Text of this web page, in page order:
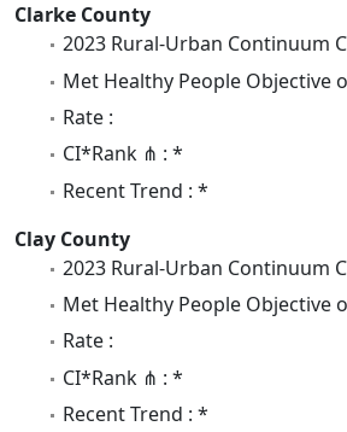
Clarke County
2023 Rural-Urban Continuum
Met Healthy People Objective
Rate :
CI*Rank ⋔ : *
Recent Trend : *
Clay County
2023 Rural-Urban Continuum
Met Healthy People Objective
Rate :
CI*Rank ⋔ : *
Recent Trend : *